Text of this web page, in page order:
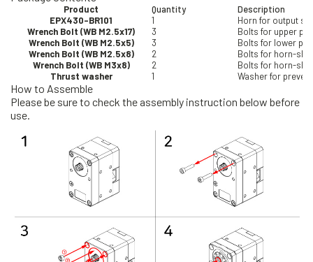
Product Quantity
Description
EPX430-BR101
1
Horn for output
Wrench Bolt (WB M2.5x17)
3
Bolts for upper
Wrench Bolt (WB M2.5x5)
3
Bolts for lower
Wrench Bolt (WB M2.5x8)
2
Bolts for horn-
Wrench Bolt (WB M3x8)
2
Bolts for horn-
Thrust washer
1 Washer for
How to Assemble
Please be sure to check the assembly instruction below before
use.